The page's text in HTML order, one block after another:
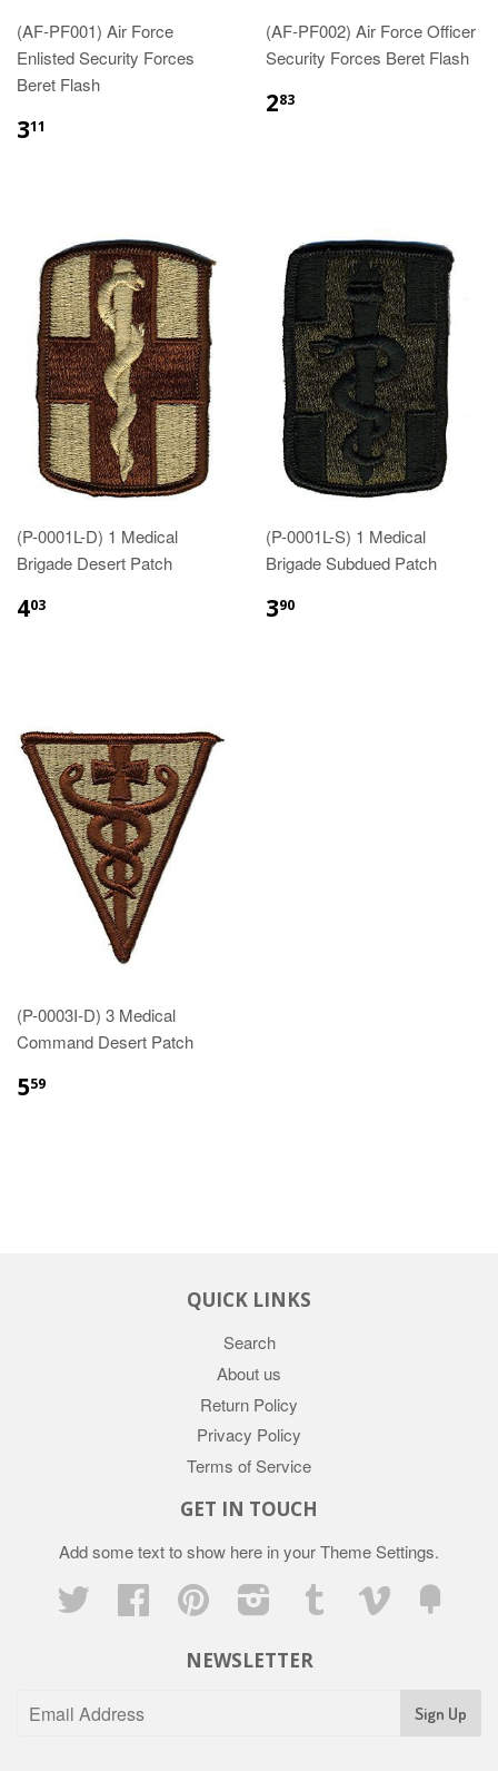
(AF-PF001) Air Force
Enlisted Security Forces
Beret Flash
311
(AF-PF002) Air Force Officer
Security Forces Beret Flash
283
(P-0001L-D) 1 Medical
Brigade Desert Patch
403
(P-0001L-S) 1 Medical
Brigade Subdued Patch
390
(P-0003I-D) 3 Medical
Command Desert Patch
559
QUICK LINKS
Search
About us
Return Policy
Privacy Policy
Terms of Service
GET IN TOUCH
Add some text to show here in yourTheme Settings.
Twitter
Facebook Pinterest Instagram Tumblr Vimeo
NEWSLETTER
Sign Up